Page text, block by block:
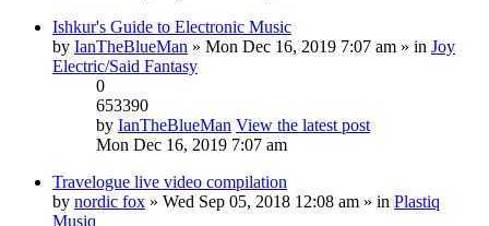
Ishkur's Guide to Electronic Music
by IanTheBlueMan » Mon Dec 16, 2019 7:07 am » in Joy
Electric/Said Fantasy
0
653390
by IanTheBlueMan View the latest post
Mon Dec 16, 2019 7:07 am
Travelogue live video compilation
by nordic fox » Wed Sep 05, 2018 12:08 am » in Plastiq
Musiq